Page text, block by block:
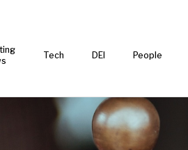
Tech DEI People